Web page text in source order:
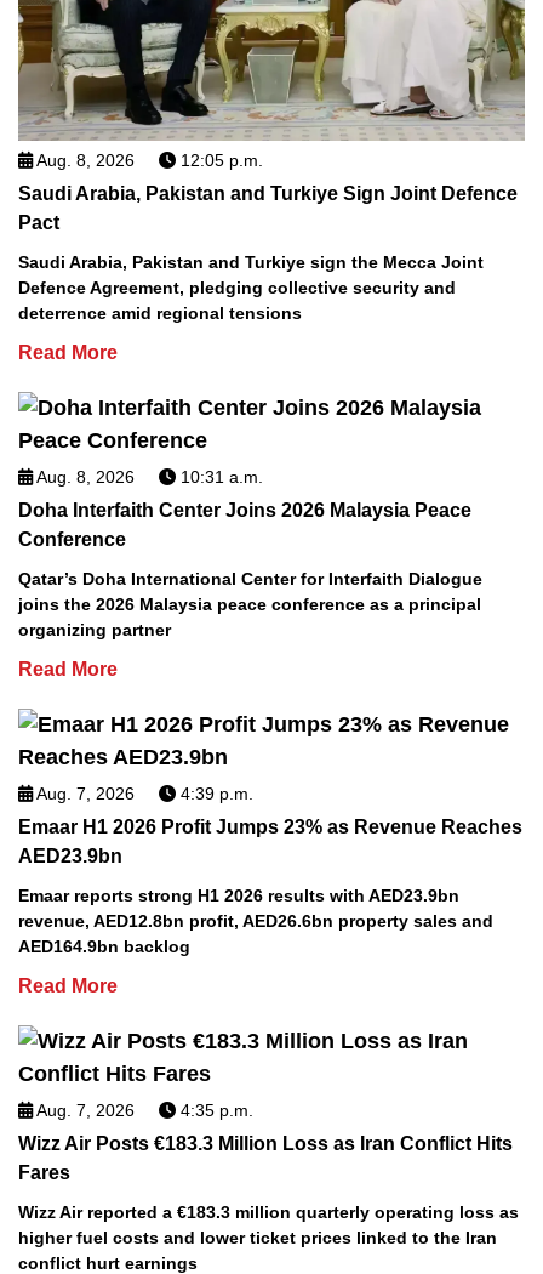
Aug. 8, 2026 12:05 p.m.
Saudi Arabia, Pakistan and Turkiye Sign Joint Defence
Pact
Saudi Arabia, Pakistan and Turkiye sign the Mecca Joint
Defence Agreement, pledging collective security and
deterrence amid regional tensions
Read More
Aug. 8, 2026 10:31 a.m.
Doha Interfaith Center Joins 2026 Malaysia Peace
Conference
Qatar’s Doha International Center for Interfaith Dialogue
joins the 2026 Malaysia peace conference as a principal
organizing partner
Read More
Aug. 7, 2026 4:39 p.m.
Emaar H1 2026 Profit Jumps 23% as Revenue Reaches
AED23.9bn
Emaar reports strong H1 2026 results with AED23.9bn
revenue, AED12.8bn profit, AED26.6bn property sales and
AED164.9bn backlog
Read More
Aug. 7, 2026 4:35 p.m.
Wizz Air Posts €183.3 Million Loss as Iran Conflict Hits
Fares
Wizz Air reported a €183.3 million quarterly operating loss as
higher fuel costs and lower ticket prices linked to the Iran
conflict hurt earnings